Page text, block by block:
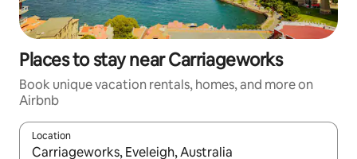
Places to stay near Carriageworks
Book unique vacation rentals, homes, and more on
Airbnb
Location
When results are available, navigate with up and down arrow